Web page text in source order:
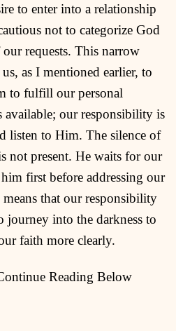
to enter into a relationship
not to categorize God
requests. This narrow
as I mentioned earlier, to
to fulfill our personal
available; our responsibility is
listen to Him. The silence of
not present. He waits for our
first before addressing our
that our responsibility
journey into the darkness to
faith more clearly.
Reading Below